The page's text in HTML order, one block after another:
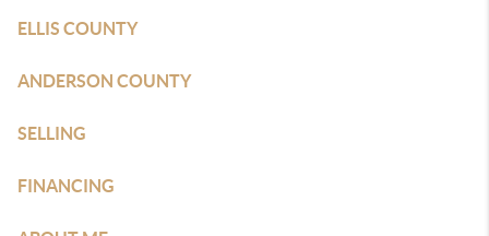
ELLIS COUNTY
ANDERSON COUNTY
SELLING
FINANCING